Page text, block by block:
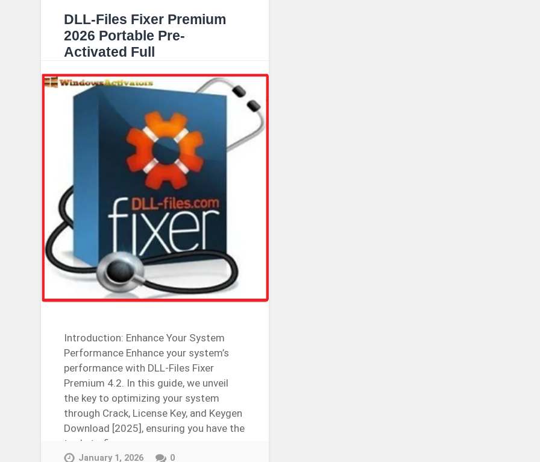
DLL-Files Fixer Premium
2026 Portable Pre-
Activated Full
Introduction: Enhance Your System
Performance Enhance your system’s
performance with DLL-Files Fixer
Premium 4.2. In this guide, we unveil
the key to optimizing your system
through Crack, License Key, and Keygen
Download [2025], ensuring you have the
tools to fix…
Continue Reading →
January 1, 2026 0